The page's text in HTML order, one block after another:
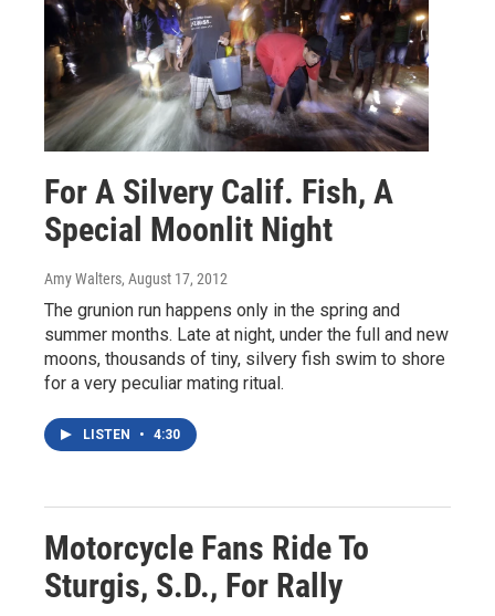
For A Silvery Calif. Fish, A
Special Moonlit Night
Amy Walters, August 17, 2012
The grunion run happens only in the spring and
summer months. Late at night, under the full and new
moons, thousands of tiny, silvery fish swim to shore
for a very peculiar mating ritual.
LISTEN • 4:30
Motorcycle Fans Ride To
Sturgis, S.D., For Rally